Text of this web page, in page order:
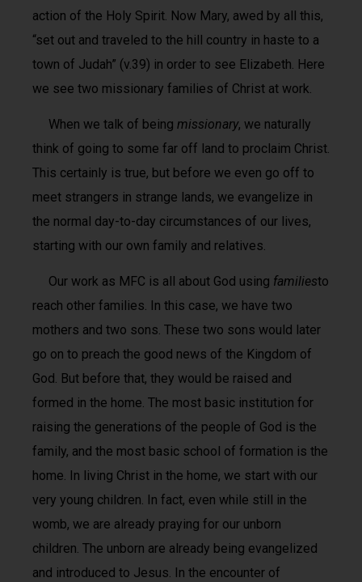
action of the Holy Spirit. Now Mary, awed by all this,
“set out and traveled to the hill country in haste to a
town of Judah” (v.39) in order to see Elizabeth. Here
we see two missionary families of Christ at work.
When we talk of being missionary, we naturally
think of going to some far off land to proclaim Christ.
This certainly is true, but before we even go off to
meet strangers in strange lands, we evangelize in
the normal day-to-day circumstances of our lives,
starting with our own family and relatives.
Our work as MFC is all about God using familiesto
reach other families. In this case, we have two
mothers and two sons. These two sons would later
go on to preach the good news of the Kingdom of
God. But before that, they would be raised and
formed in the home. The most basic institution for
raising the generations of the people of God is the
family, and the most basic school of formation is the
home. In living Christ in the home, we start with our
very young children. In fact, even while still in the
womb, we are already praying for our unborn
children. The unborn are already being evangelized
and introduced to Jesus. In the encounter of